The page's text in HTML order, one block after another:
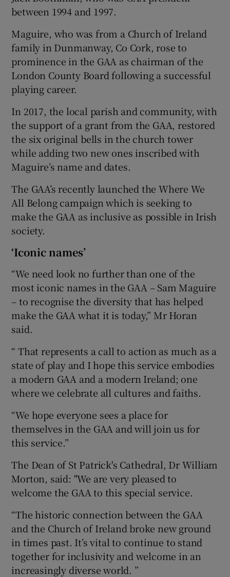
between 1994 and 1997.
Maguire, who was from a Church of Ireland
family in Dunmanway, Co Cork, rose to
prominence in the GAA as chairman of the
London County Board following a successful
playing career.
In 2017, the local parish and community, with
the support of a grant from the GAA, restored
the six original bells in the church tower
while adding two new ones inscribed with
Maguire’s name and dates.
The GAA’s recently launched the Where We
All Belong campaign which is seeking to
make the GAA as inclusive as possible in Irish
society.
‘Iconic names’
“We need look no further than one of the
most iconic names in the GAA – Sam Maguire
– to recognise the diversity that has helped
make the GAA what it is today,” Mr Horan
said.
“ That represents a call to action as much as a
state of play and I hope this service embodies
a modern GAA and a modern Ireland; one
where we celebrate all cultures and faiths.
“We hope everyone sees a place for
themselves in the GAA and will join us for
this service.”
The Dean of St Patrick's Cathedral, Dr William
Morton, said: "We are very pleased to
welcome the GAA to this special service.
“The historic connection between the GAA
and the Church of Ireland broke new ground
in times past. It’s vital to continue to stand
together for inclusivity and welcome in an
increasingly diverse world. ”